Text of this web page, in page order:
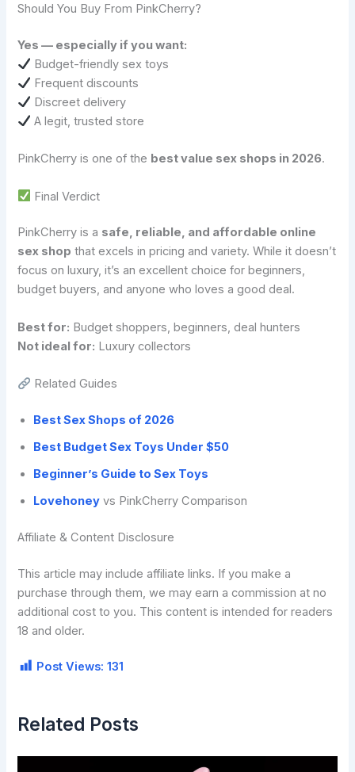
Should You Buy From PinkCherry?
Yes — especially if you want:
Budget-friendly sex toys
Frequent discounts
Discreet delivery
A legit, trusted store
PinkCherry is one of the best value sex shops in 2026.
Final Verdict
PinkCherry is a safe, reliable, and affordable online
sex shop that excels in pricing and variety. While it doesn’t
focus on luxury, it’s an excellent choice for beginners,
budget buyers, and anyone who loves a good deal.
Best for: Budget shoppers, beginners, deal hunters
Not ideal for: Luxury collectors
Related Guides
Best Sex Shops of 2026
Best Budget Sex Toys Under $50
Beginner’s Guide to Sex Toys
Lovehoney vs PinkCherry Comparison
Affiliate & Content Disclosure
This article may include affiliate links. If you make a
purchase through them, we may earn a commission at no
additional cost to you. This content is intended for readers
18 and older.
Post Views: 131
Related Posts